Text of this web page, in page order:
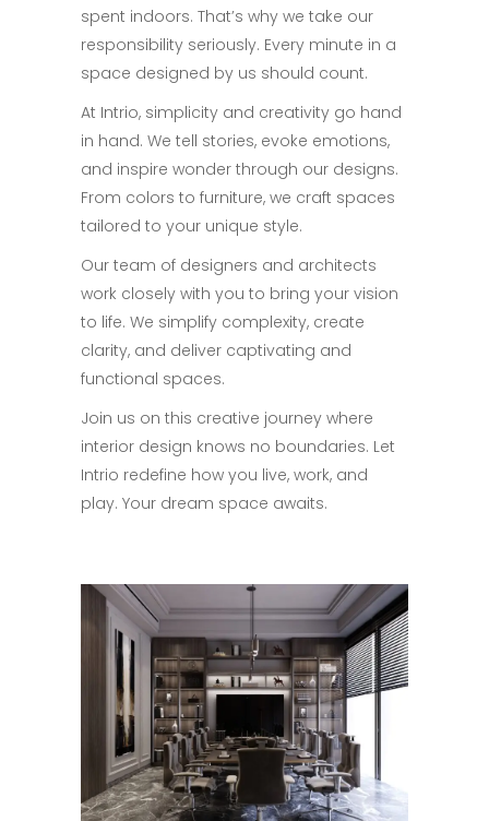
spent indoors. That’s why we take our
responsibility seriously. Every minute in a
space designed by us should count.
At Intrio, simplicity and creativity go hand
in hand. We tell stories, evoke emotions,
and inspire wonder through our designs.
From colors to furniture, we craft spaces
tailored to your unique style.
Our team of designers and architects
work closely with you to bring your vision
to life. We simplify complexity, create
clarity, and deliver captivating and
functional spaces.
Join us on this creative journey where
interior design knows no boundaries. Let
Intrio redefine how you live, work, and
play. Your dream space awaits.